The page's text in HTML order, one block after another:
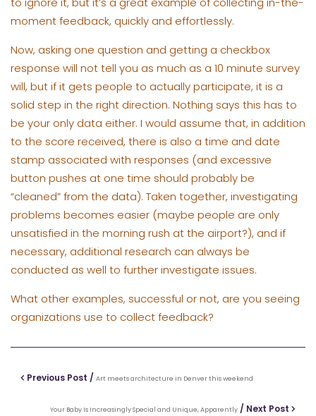
moment feedback, quickly and effortlessly.
Now, asking one question and getting a checkbox
response will not tell you as much as a 10 minute survey
will, but if it gets people to actually participate, it is a
solid step in the right direction. Nothing says this has to
be your only data either. I would assume that, in addition
to the score received, there is also a time and date
stamp associated with responses (and excessive
button pushes at one time should probably be
“cleaned” from the data). Taken together, investigating
problems becomes easier (maybe people are only
unsatisfied in the morning rush at the airport?), and if
necessary, additional research can always be
conducted as well to further investigate issues.
What other examples, successful or not, are you seeing
organizations use to collect feedback?
Previous Post / Art meets architecture in Denver this weekend
Your Baby Is Increasingly Special and Unique, Apparently / Next Post